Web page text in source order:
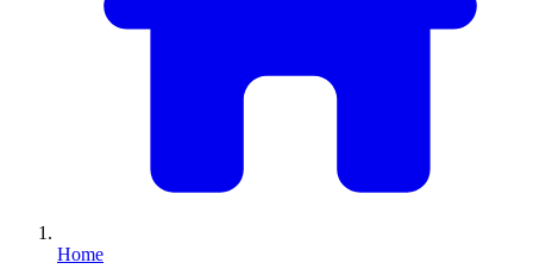
Home